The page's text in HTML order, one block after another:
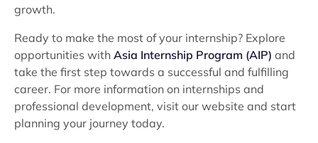
growth.
Ready to make the most of your internship? Explore
opportunities with Asia Internship Program (AIP) and
take the first step towards a successful and fulfilling
career. For more information on internships and
professional development, visit our website and start
planning your journey today.